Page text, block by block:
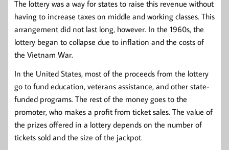
The lottery was a way for states to raise this revenue without
having to increase taxes on middle and working classes. This
arrangement did not last long, however. In the 1960s, the
lottery began to collapse due to inflation and the costs of
the Vietnam War.
In the United States, most of the proceeds from the lottery
go to fund education, veterans assistance, and other state-
funded programs. The rest of the money goes to the
promoter, who makes a profit from ticket sales. The value of
the prizes offered in a lottery depends on the number of
tickets sold and the size of the jackpot.